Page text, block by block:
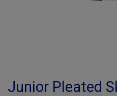
Junior Pleated